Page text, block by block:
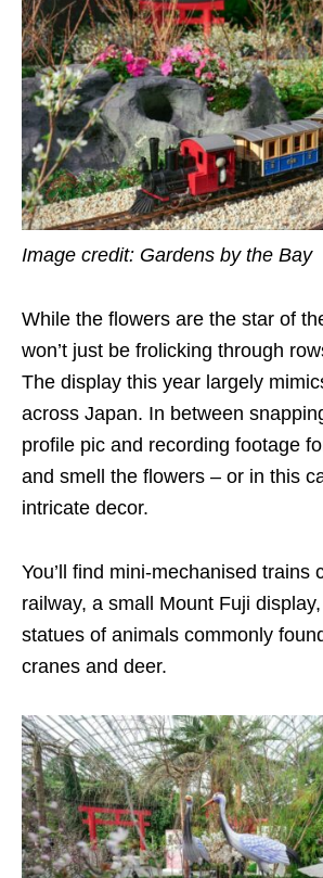
Image credit: Gardens by the Bay
While the flowers are the star of
won’t just be frolicking through
The display this year largely
across Japan. In between
profile pic and recording footage
and smell the flowers – or in this
intricate decor.
You’ll find mini-mechanised trains
railway, a small Mount Fuji
statues of animals commonly
cranes and deer.